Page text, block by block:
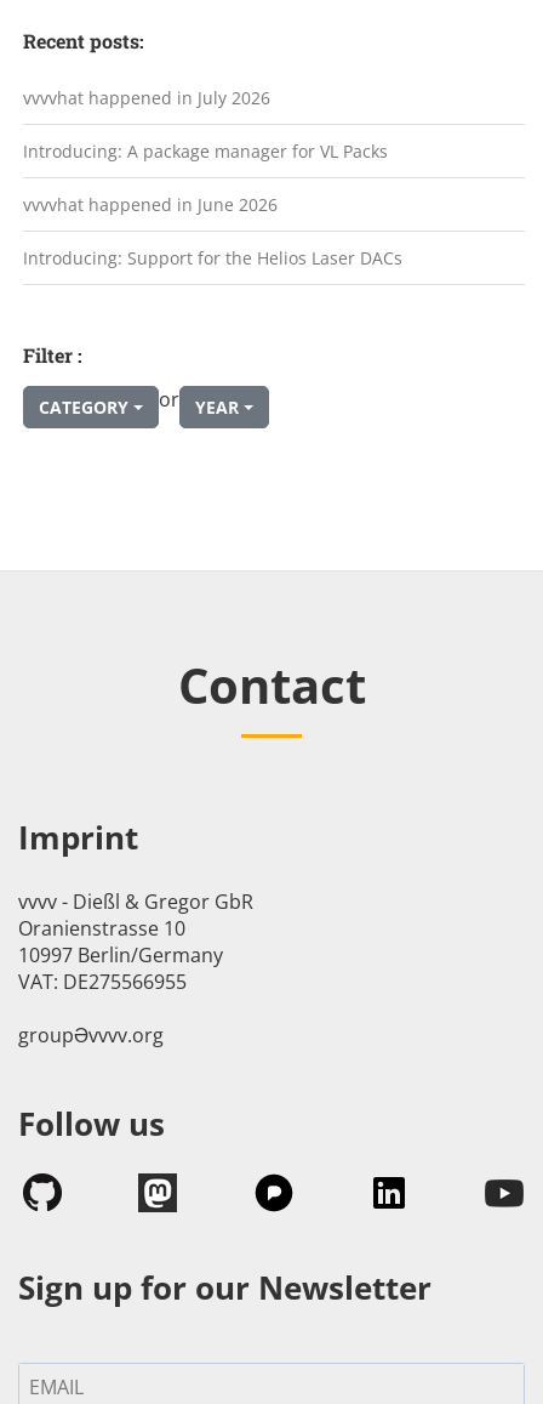
Recent posts:
vvvvhat happened in July 2026
Introducing: A package manager for VL Packs
vvvvhat happened in June 2026
Introducing: Support for the Helios Laser DACs
Filter :
CATEGORY or YEAR
Contact
Imprint
vvvv - Dießl & Gregor GbR
Oranienstrasse 10
10997 Berlin/Germany
VAT: DE275566955
groupӘvvvv.org
Follow us
Sign up for our Newsletter